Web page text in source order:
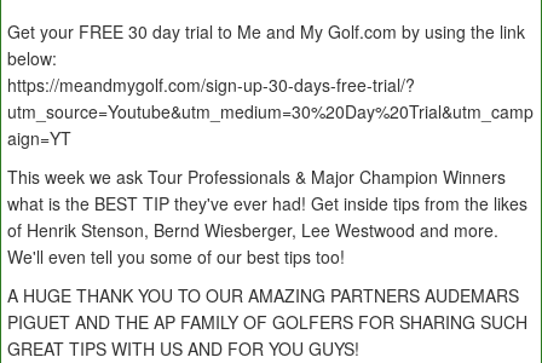
Get your FREE 30 day trial to Me and My Golf.com by using the link
below:
https://meandmygolf.com/sign-up-30-days-free-trial/?
utm_source=Youtube&utm_medium=30%20Day%20Trial&utm_camp
aign=YT
This week we ask Tour Professionals & Major Champion Winners
what is the BEST TIP they've ever had! Get inside tips from the likes
of Henrik Stenson, Bernd Wiesberger, Lee Westwood and more.
We'll even tell you some of our best tips too!
A HUGE THANK YOU TO OUR AMAZING PARTNERS AUDEMARS
PIGUET AND THE AP FAMILY OF GOLFERS FOR SHARING SUCH
GREAT TIPS WITH US AND FOR YOU GUYS!